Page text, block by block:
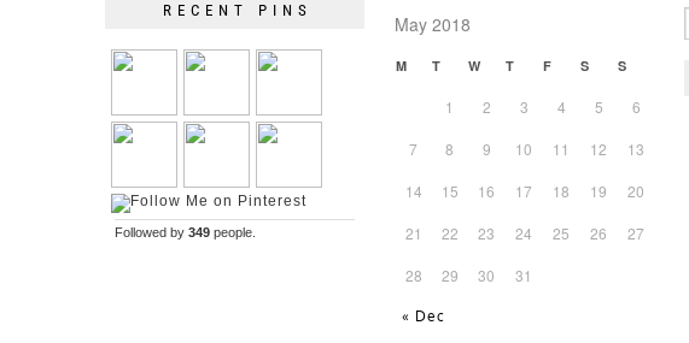
RECENT PINS
Followed by 349 people.
May 2018
M T W T F S S
« Dec
1 2 3 4 5 6
7 8 9 10 11 12 13
14 15 16 17 18 19 20
21 22 23 24 25 26 27
28 29 30 31